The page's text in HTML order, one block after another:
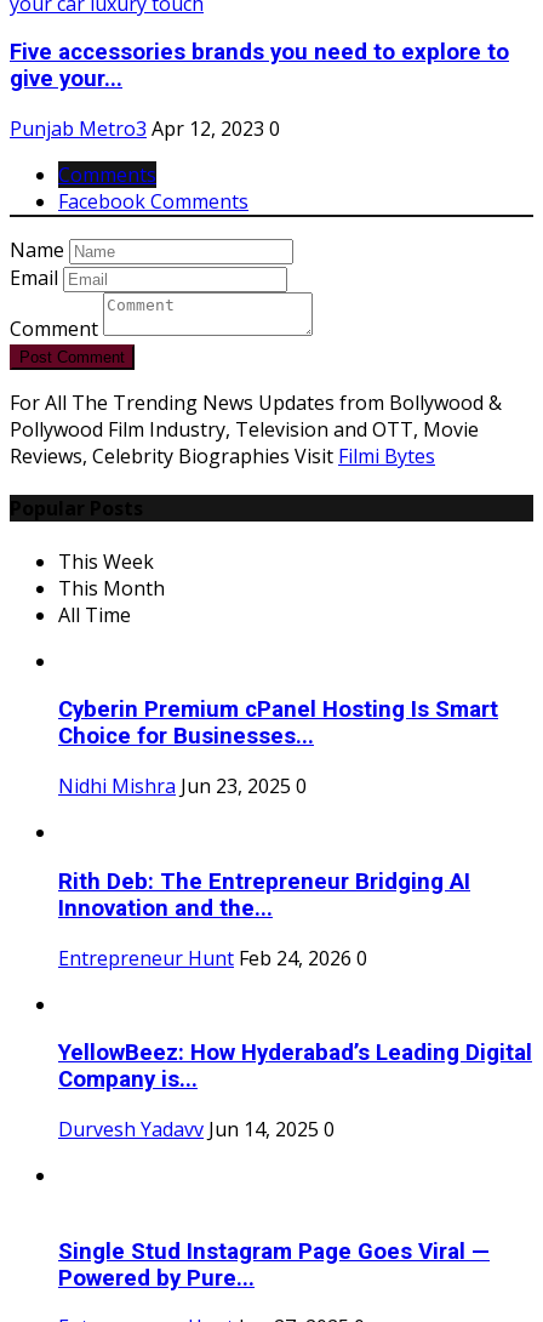
Five accessories brands you need to explore to
give your...
Punjab Metro3 Apr 12, 2023 0
Comments
Facebook Comments
Name
Email
Comment
Post Comment
For All The Trending News Updates from Bollywood &
Pollywood Film Industry, Television and OTT, Movie
Reviews, Celebrity Biographies Visit Filmi Bytes
This Week
This Month
All Time
Cyberin Premium cPanel Hosting Is Smart
Choice for Businesses...
Nidhi Mishra Jun 23, 2025 0
Rith Deb: The Entrepreneur Bridging AI
Innovation and the...
Entrepreneur Hunt Feb 24, 2026 0
YellowBeez: How Hyderabad’s Leading Digital
Company is...
Durvesh Yadavv Jun 14, 2025 0
Single Stud Instagram Page Goes Viral —
Powered by Pure...